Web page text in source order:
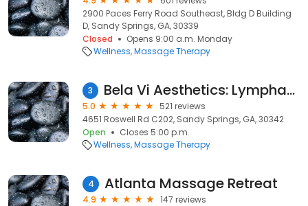
2900 Paces Ferry Road Southeast, Bldg D Building
D, Sandy Springs, GA, 30339
Closed
Opens 9:00 a.m. Monday
Wellness Massage Therapy
3 Bela Vi Aesthetics: Lymphatic Massage after Surgery
5.0
521 reviews
4651 Roswell Rd C202, Sandy Springs, GA, 30342
Open
Closes 5:00 p.m.
Wellness Massage Therapy
4 Atlanta Massage Retreat
4.9
147 reviews